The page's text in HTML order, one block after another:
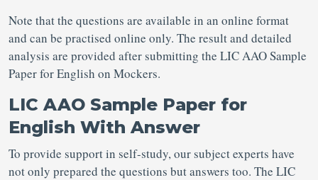
Note that the questions are available in an online format
and can be practised online only. The result and detailed
analysis are provided after submitting the LIC AAO Sample
Paper for English on Mockers.
LIC AAO Sample Paper for
English With Answer
To provide support in self-study, our subject experts have
not only prepared the questions but answers too. The LIC